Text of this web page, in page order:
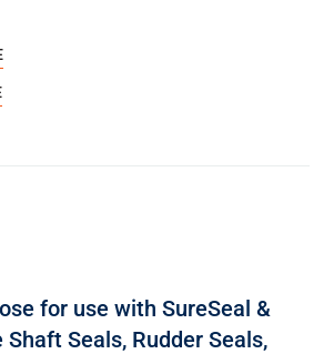
for use with SureSeal &
Shaft Seals, Rudder Seals,